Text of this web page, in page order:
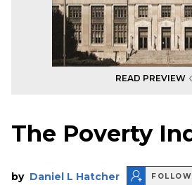
READ PREVIEW
The Poverty
by Daniel L Hatcher